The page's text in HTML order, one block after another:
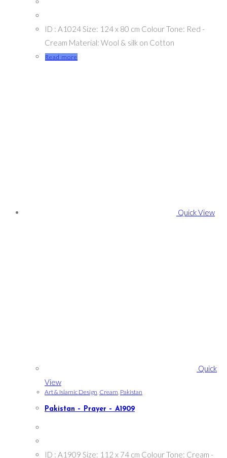
ID : A1024 Size: 124 x 80 cm Colour Tone: Red -
Cream Material: Wool & silk on Cotton
Read more
Quick View
Quick
View
Art & Islamic Design, Cream, Pakistan
Pakistan – Prayer – A1909
ID : A1909 Size: 112 x 74 cm Colour Tone: Cream -